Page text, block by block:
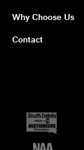
Why Choose Us
Contact